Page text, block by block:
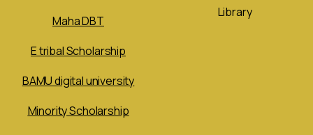
Maha DBT
E tribal Scholarship
BAMU digital university
Minority Scholarship
Library